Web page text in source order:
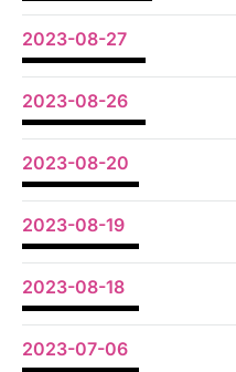
2023-08-27
2023-08-26
2023-08-20
2023-08-19
2023-08-18
2023-07-06